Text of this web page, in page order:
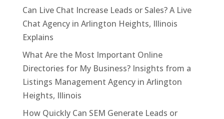
Can Live Chat Increase Leads or Sales? A Live
Chat Agency in Arlington Heights, Illinois
Explains
What Are the Most Important Online
Directories for My Business? Insights from a
Listings Management Agency in Arlington
Heights, Illinois
How Quickly Can SEM Generate Leads or